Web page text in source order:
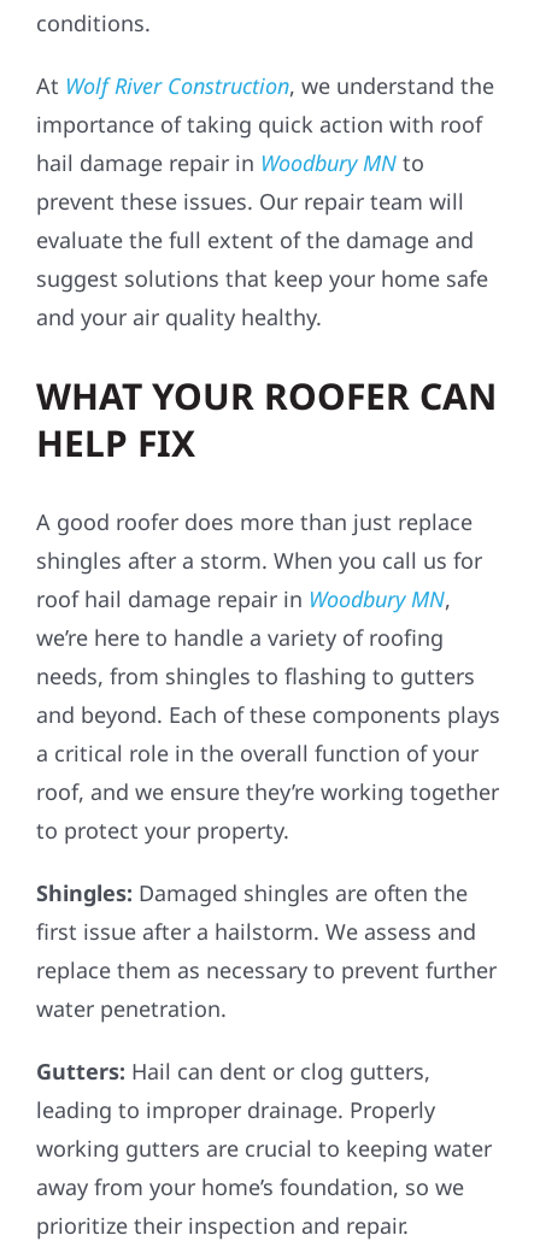
conditions.
At Wolf River Construction, we understand the
importance of taking quick action with roof
hail damage repair in Woodbury MN to
prevent these issues. Our repair team will
evaluate the full extent of the damage and
suggest solutions that keep your home safe
and your air quality healthy.
WHAT YOUR ROOFER CAN
HELP FIX
A good roofer does more than just replace
shingles after a storm. When you call us for
roof hail damage repair in Woodbury MN,
we’re here to handle a variety of roofing
needs, from shingles to flashing to gutters
and beyond. Each of these components plays
a critical role in the overall function of your
roof, and we ensure they’re working together
to protect your property.
Shingles: Damaged shingles are often the
first issue after a hailstorm. We assess and
replace them as necessary to prevent further
water penetration.
Gutters: Hail can dent or clog gutters,
leading to improper drainage. Properly
working gutters are crucial to keeping water
away from your home’s foundation, so we
prioritize their inspection and repair.